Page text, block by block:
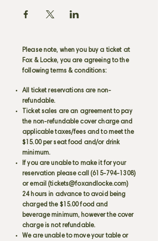
Please note, when you buy a ticket at
Fox & Locke, you are agreeing to the
following terms & conditions:
All ticket reservations are non-
refundable.
Ticket sales are an agreement to pay
the non-refundable cover charge and
applicable taxes/fees and to meet the
$15.00 per seat food and/or drink
minimum.
If you are unable to make it for your
reservation please call (615-794-1308)
or email (tickets@foxandlocke.com)
24 hours in advance to avoid being
charged the $15.00 food and
beverage minimum, however the cover
charge is not refundable.
We are unable to move your table or